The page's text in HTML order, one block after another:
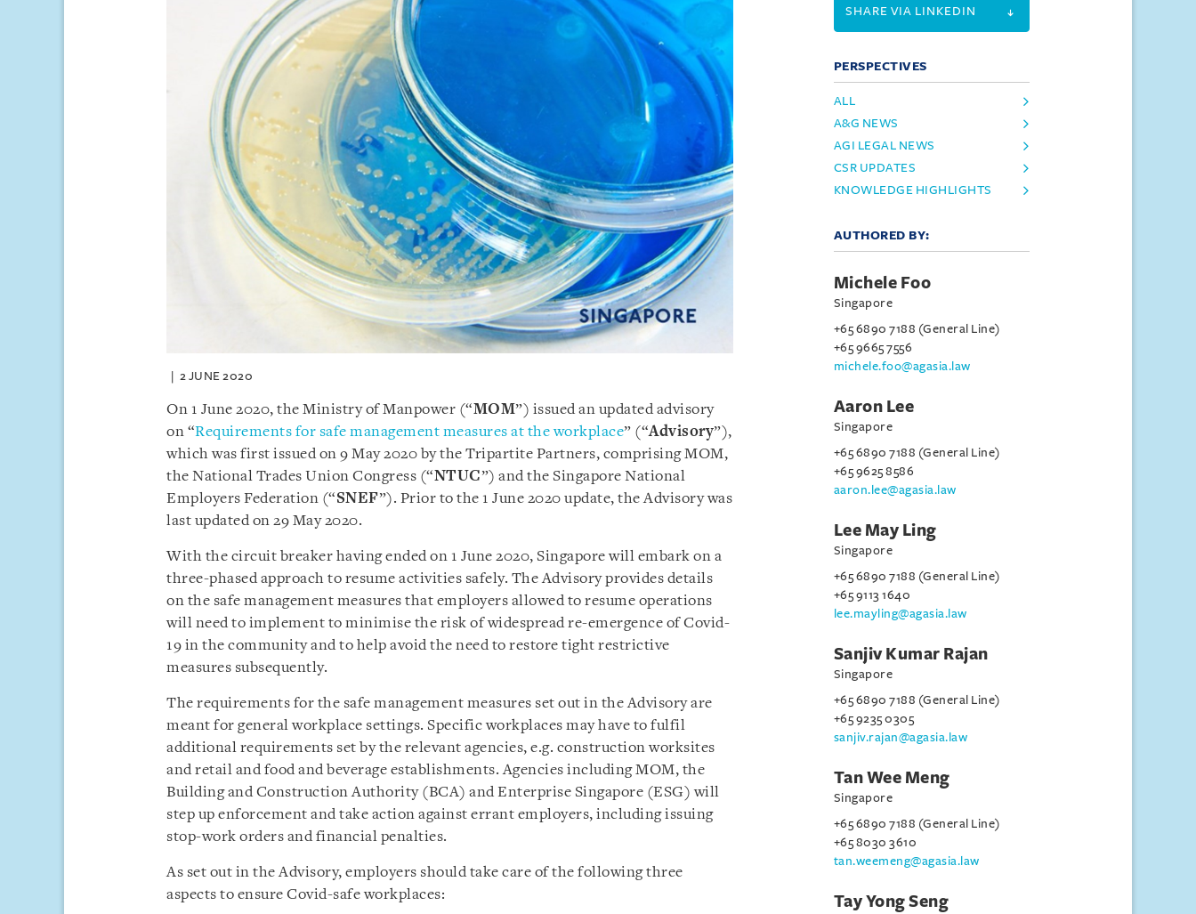
2 JUNE 2020
On 1 June 2020, the Ministry of Manpower (“MOM”) issued an updated advisory
on “Requirements for safe management measures at the workplace” (“Advisory”),
which was first issued on 9 May 2020 by the Tripartite Partners, comprising MOM,
the National Trades Union Congress (“NTUC”) and the Singapore National
Employers Federation (“SNEF”). Prior to the 1 June 2020 update, the Advisory was
last updated on 29 May 2020.
With the circuit breaker having ended on 1 June 2020, Singapore will embark on a
three-phased approach to resume activities safely. The Advisory provides details
on the safe management measures that employers allowed to resume operations
will need to implement to minimise the risk of widespread re-emergence of Covid-
19 in the community and to help avoid the need to restore tight restrictive
measures subsequently.
The requirements for the safe management measures set out in the Advisory are
meant for general workplace settings. Specific workplaces may have to fulfil
additional requirements set by the relevant agencies, e.g. construction worksites
and retail and food and beverage establishments. Agencies including MOM, the
Building and Construction Authority (BCA) and Enterprise Singapore (ESG) will
step up enforcement and take action against errant employers, including issuing
stop-work orders and financial penalties.
As set out in the Advisory, employers should take care of the following three
aspects to ensure Covid-safe workplaces:
SHARE VIA LINKEDIN
PERSPECTIVES
ALL
A&G NEWS
AGI LEGAL NEWS
CSR UPDATES
KNOWLEDGE HIGHLIGHTS
AUTHORED BY:
Michele Foo
Singapore
+65 6890 7188 (General Line)
+65 9665 7556
michele.foo@agasia.law
Aaron Lee
Singapore
+65 6890 7188 (General Line)
+65 9625 8586
aaron.lee@agasia.law
Lee May Ling
Singapore
+65 6890 7188 (General Line)
+65 9113 1640
lee.mayling@agasia.law
Sanjiv Kumar Rajan
Singapore
+65 6890 7188 (General Line)
+65 9235 0305
sanjiv.rajan@agasia.law
Tan Wee Meng
Singapore
+65 6890 7188 (General Line)
+65 8030 3610
tan.weemeng@agasia.law
Tay Yong Seng